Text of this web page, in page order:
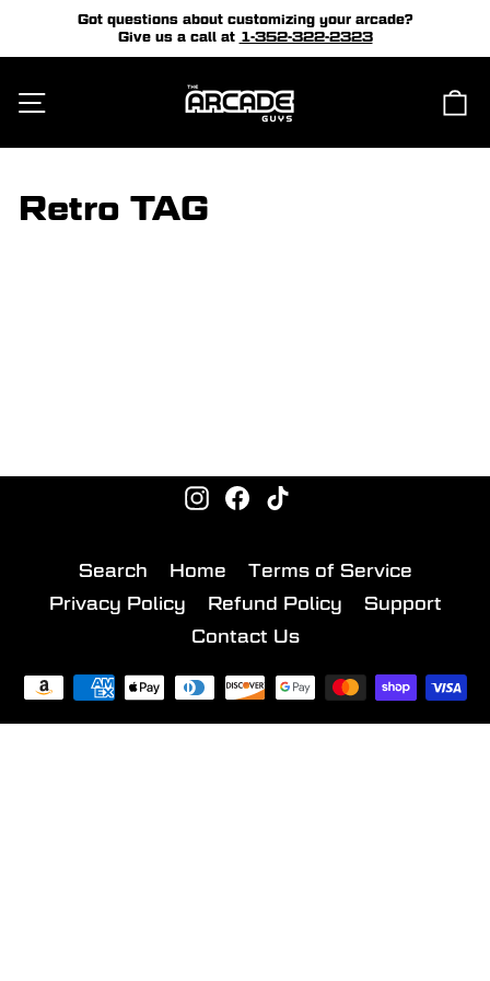
content
Pause
Got questions about customizing your arcade?
Give us a call at 1-352-322-2323
Retro TAG
Instagram
Facebook
Search Home
Terms of Service
Privacy Policy
Refund Policy
Support
Contact Us